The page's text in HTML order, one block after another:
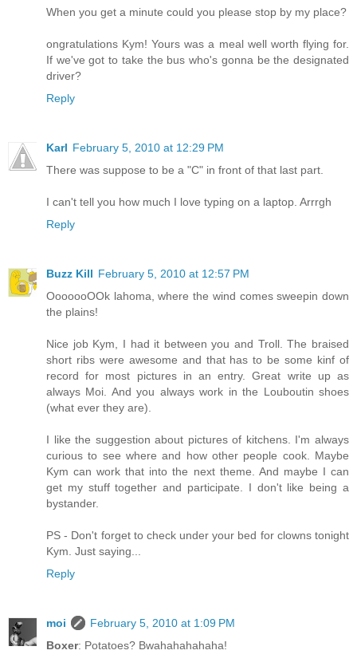
When you get a minute could you please stop by my place?
ongratulations Kym! Yours was a meal well worth flying for.
If we've got to take the bus who's gonna be the designated
driver?
Reply
Karl February 5, 2010 at 12:29 PM
There was suppose to be a "C" in front of that last part.
I can't tell you how much I love typing on a laptop. Arrrgh
Reply
Buzz Kill February 5, 2010 at 12:57 PM
OoooooOOk lahoma, where the wind comes sweepin down
the plains!
Nice job Kym, I had it between you and Troll. The braised
short ribs were awesome and that has to be some kinf of
record for most pictures in an entry. Great write up as
always Moi. And you always work in the Louboutin shoes
(what ever they are).
I like the suggestion about pictures of kitchens. I'm always
curious to see where and how other people cook. Maybe
Kym can work that into the next theme. And maybe I can
get my stuff together and participate. I don't like being a
bystander.
PS - Don't forget to check under your bed for clowns tonight
Kym. Just saying...
Reply
moi
February 5, 2010 at 1:09 PM
Boxer: Potatoes? Bwahahahahaha!